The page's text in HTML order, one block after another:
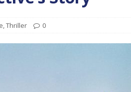
,Thriller 0